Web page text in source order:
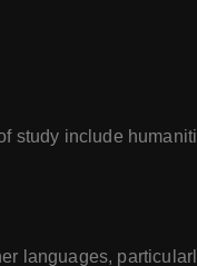
study include
languages,